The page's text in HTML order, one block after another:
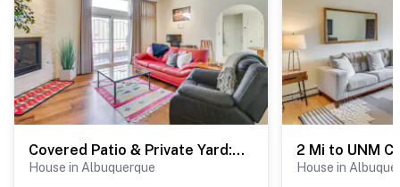
- This single-story home requires a small step to enter
- Your safety matters. This property features 2 exterior
security cameras: 1 camera is at the front door facing
the front entrance, and 1 camera is at the back door
facing the back entrance. The cameras do not look into
when activated by motion
Covered Patio & Private Yard: Albuquerque Retreat
House in Albuquerque House in